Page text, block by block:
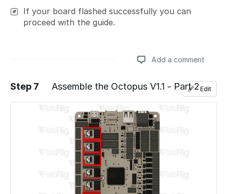
If your board flashed successfully you can
proceed with the guide.
Add a comment
Add a comment
Step 7 Assemble the Octopus V1.1 - Part 2Edit